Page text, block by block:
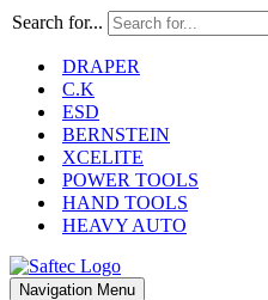
Search for...
DRAPER
C.K
ESD
BERNSTEIN
XCELITE
POWER TOOLS
HAND TOOLS
HEAVY AUTO
Navigation Menu